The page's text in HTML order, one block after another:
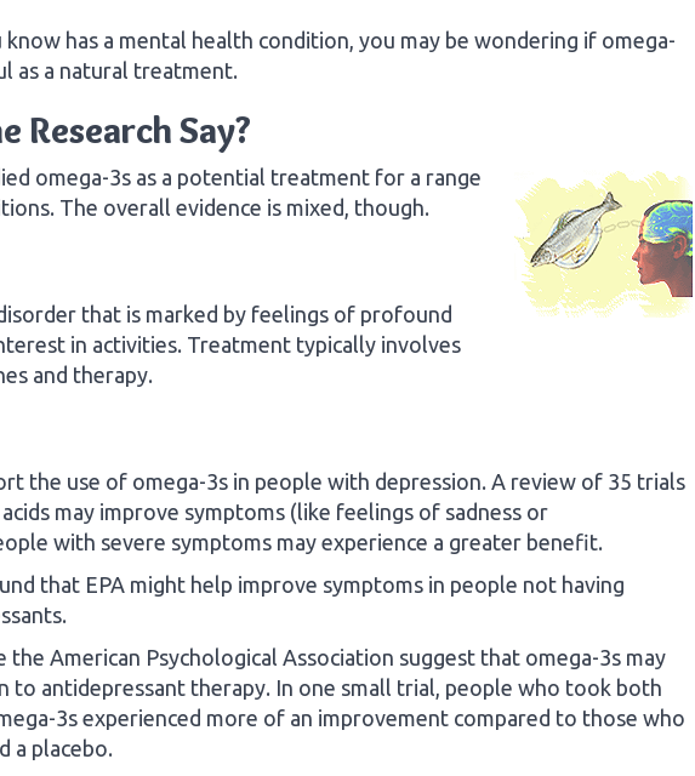
has a mental health condition, you may be wondering if omega-
as a natural treatment.
Research Say?
omega-3s as a potential treatment for a range
The overall evidence is mixed, though.
that is marked by feelings of profound
in activities. Treatment typically involves
and therapy.
the use of omega-3s in people with depression. A review of 35 trials
may improve symptoms (like feelings of sadness or
with severe symptoms may experience a greater benefit.
that EPA might help improve symptoms in people not having
the American Psychological Association suggest that omega-3s may
to antidepressant therapy. In one small trial, people who took both
3s experienced more of an improvement compared to those who
a placebo.